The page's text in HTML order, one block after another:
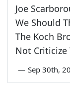
Joe
We Should
The Koch
Not Criticize
— Sep 30th,